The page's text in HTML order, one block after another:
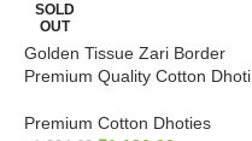
SOLD
OUT
Golden Tissue Zari Border
Premium Quality Cotton Dhoti
Premium Cotton Dhoties